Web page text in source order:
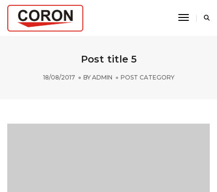
Toggle
Post title 5
18/08/2017 BY ADMIN POST CATEGORY